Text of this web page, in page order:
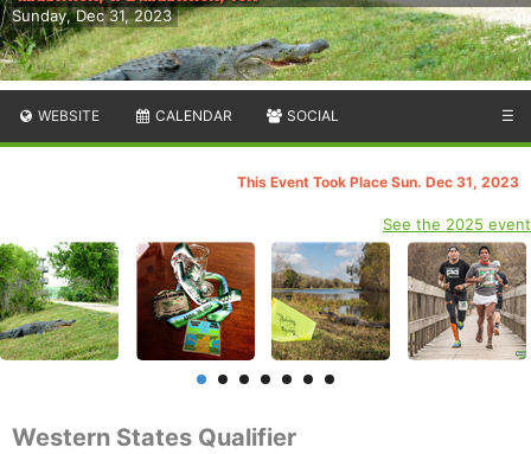
Sunday, Dec 31, 2023
WEBSITE CALENDAR SOCIAL ☰
This Event Took Place Sun. Dec 31, 2023
See the 2025 event
Western States Qualifier